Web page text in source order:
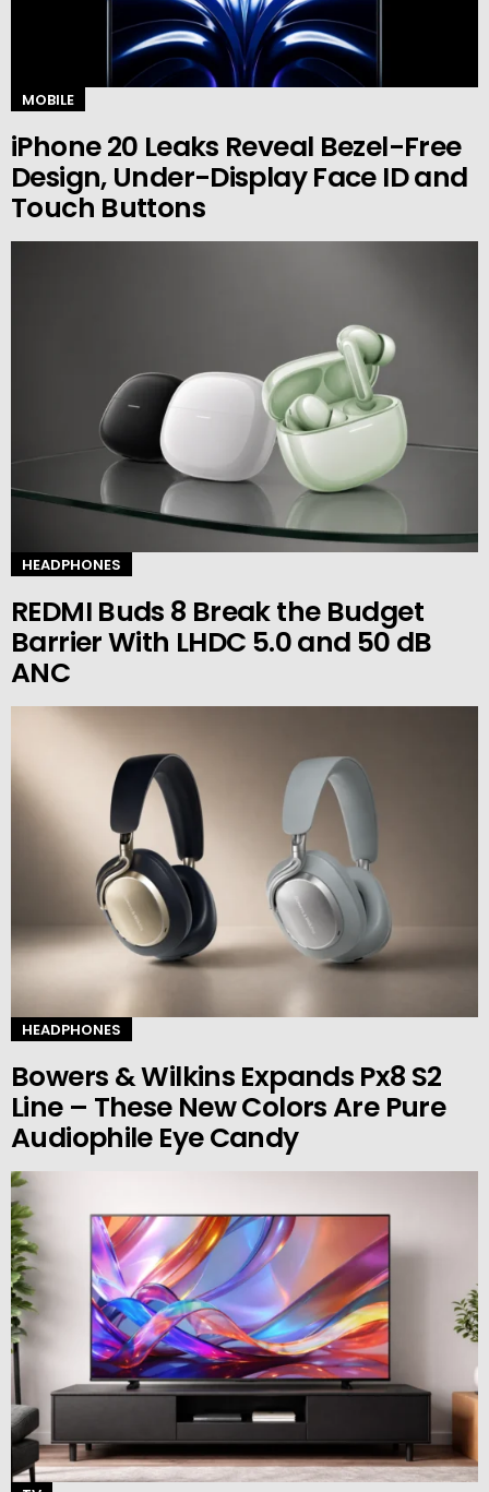
MOBILE
iPhone 20 Leaks Reveal Bezel-Free
Design, Under-Display Face ID and
Touch Buttons
HEADPHONES
REDMI Buds 8 Break the Budget
Barrier With LHDC 5.0 and 50 dB
ANC
HEADPHONES
Bowers & Wilkins Expands Px8 S2
Line – These New Colors Are Pure
Audiophile Eye Candy